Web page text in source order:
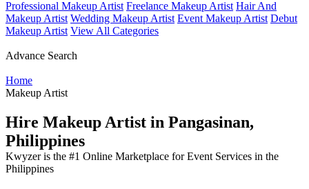
Professional Makeup Artist Freelance Makeup Artist Hair And
Makeup Artist Wedding Makeup Artist Event Makeup Artist Debut
Makeup Artist View All Categories
Advance Search
Home
Makeup Artist
Hire Makeup Artist in Pangasinan,
Philippines
Kwyzer is the #1 Online Marketplace for Event Services in the
Philippines